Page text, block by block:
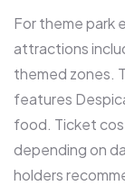
For theme park
attractions
themed zones.
features
food. Ticket
depending on
holders